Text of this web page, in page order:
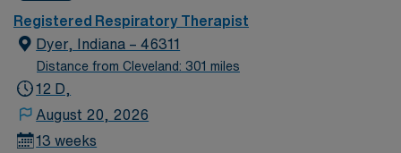
Registered Respiratory Therapist
Dyer, Indiana – 46311
Distance from Cleveland: 301 miles
12 D,
August 20, 2026
13 weeks